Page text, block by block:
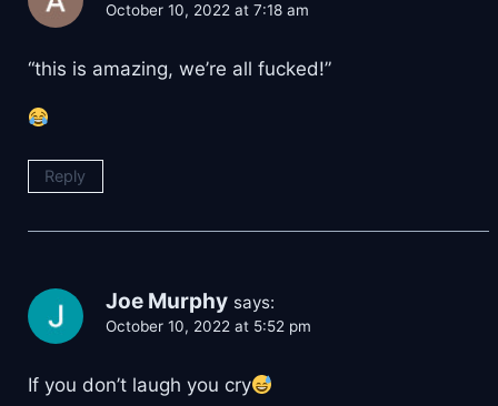
October 10, 2022 at 7:18 am
“this is amazing, we’re all fucked!”
Reply
Joe Murphy says:
October 10, 2022 at 5:52 pm
If you don’t laugh you cry